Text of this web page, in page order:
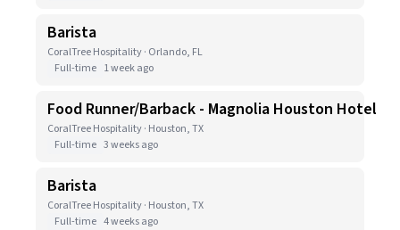
Barista
CoralTree Hospitality · Orlando, FL
Full-time 1 week ago
Food Runner/Barback - Magnolia Houston Hotel
CoralTree Hospitality · Houston, TX
Full-time 3 weeks ago
Barista
CoralTree Hospitality · Houston, TX
Full-time 4 weeks ago